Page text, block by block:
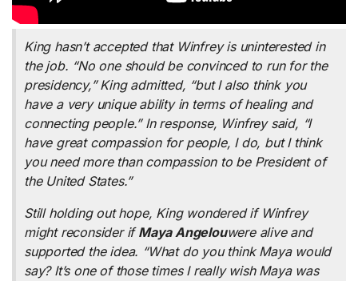
King hasn’t accepted that Winfrey is uninterested in
the job. “No one should be convinced to run for the
presidency,” King admitted, “but I also think you
have a very unique ability in terms of healing and
connecting people.” In response, Winfrey said, “I
have great compassion for people, I do, but I think
you need more than compassion to be President of
the United States.”
Still holding out hope, King wondered if Winfrey
might reconsider ifMaya Angelouwere alive and
supported the idea. “What do you think Maya would
say? It’s one of those times I really wish Maya was